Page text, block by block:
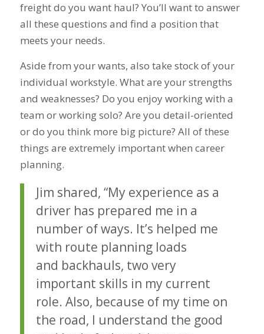
freight do you want haul? You’ll want to answer
all these questions and find a position that
meets your needs.
Aside from your wants, also take stock of your
individual workstyle. What are your strengths
and weaknesses? Do you enjoy working with a
team or working solo? Are you detail-oriented
or do you think more big picture? All of these
things are extremely important when career
planning.
Jim shared, “My experience as a
driver has prepared me in a
number of ways. It’s helped me
with route planning loads
and backhauls, two very
important skills in my current
role. Also, because of my time on
the road, I understand the good